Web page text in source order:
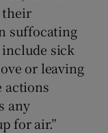
their
suffocating
sick
or leaving
actions
any
for air.”